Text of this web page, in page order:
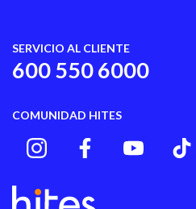
SERVICIO AL CLIENTE
600 550 6000
COMUNIDAD HITES